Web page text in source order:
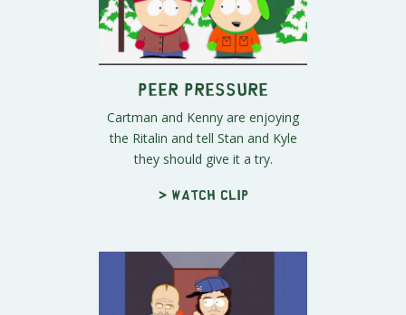
Peer Pressure
Cartman and Kenny are enjoying
the Ritalin and tell Stan and Kyle
they should give it a try.
> Watch clip